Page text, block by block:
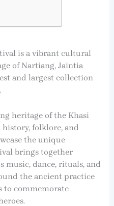
is a vibrant cultural
of Nartiang, Jaintia
and largest collection
heritage of the Khasi
folklore, and
the unique
brings together
music, dance, rituals, and
the ancient practice
to commemorate